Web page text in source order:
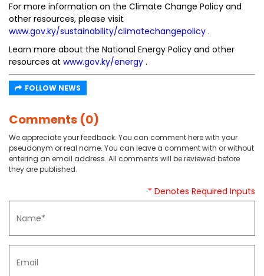
For more information on the Climate Change Policy and
other resources, please visit
www.gov.ky/sustainability/climatechangepolicy .
Learn more about the National Energy Policy and other
resources at www.gov.ky/energy .
FOLLOW NEWS
Comments (0)
We appreciate your feedback. You can comment here with your
pseudonym or real name. You can leave a comment with or without
entering an email address. All comments will be reviewed before
they are published.
* Denotes Required Inputs